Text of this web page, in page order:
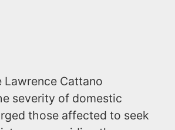
Lawrence Cattano
severity of domestic
those affected to seek